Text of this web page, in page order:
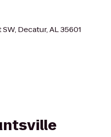
Decatur, AL 35601